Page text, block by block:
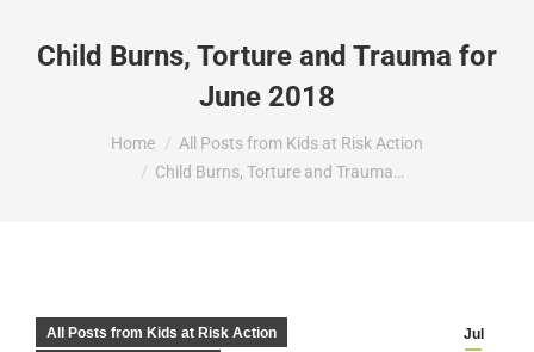
Child Burns, Torture and Trauma for
June 2018
You are here:Home
All Posts from Kids at Risk Action
Child Burns, Torture and Trauma…
Jul
All Posts from Kids at Risk Action